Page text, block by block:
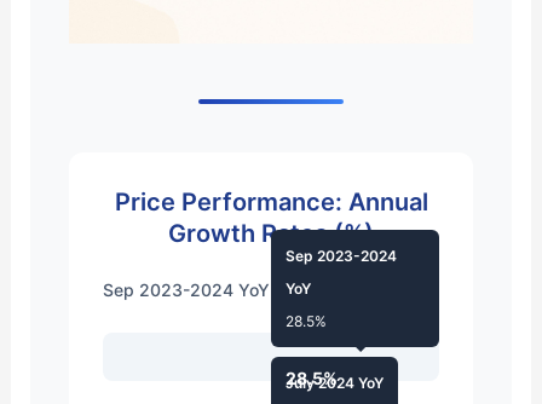
Price Performance: Annual
Growth Rates (%)
Sep 2023-2024 YoY
28.5%
Sep 2023-2024
YoY
28.5%
July 2024 YoY